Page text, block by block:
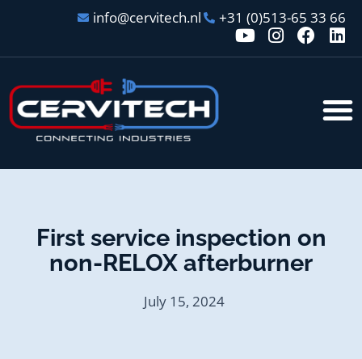
info@cervitech.nl +31 (0)513-65 33 66
First service inspection on
non-RELOX afterburner
July 15, 2024